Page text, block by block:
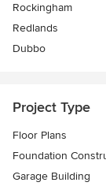
Rockingham
Redlands
Dubbo
Project Type
Floor Plans
Foundation
Garage Building